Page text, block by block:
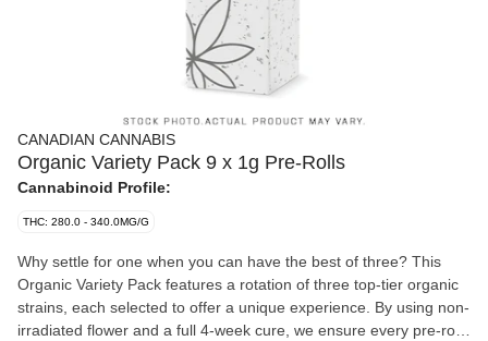
CANADIAN CANNABIS
Organic Variety Pack 9 x 1g Pre-Rolls
Cannabinoid Profile:
THC: 280.0 - 340.0MG/G
Why settle for one when you can have the best of three? This
Organic Variety Pack features a rotation of three top-tier organic
strains, each selected to offer a unique experience. By using non-
irradiated flower and a full 4-week cure, we ensure every pre-roll